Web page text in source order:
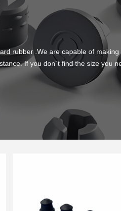
rubber .We are capable of
If you don´t find the size you